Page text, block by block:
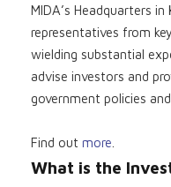
MIDA’s Headquarters
representatives from
wielding substantial
advise investors and
government policies and
Find out more
What is the